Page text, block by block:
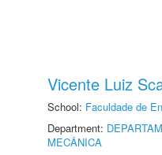
Vicente Luiz
School: Faculdade de
Department:
MECÂNICA